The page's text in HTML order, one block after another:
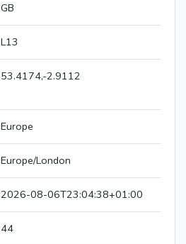
GB
L13
53.4174,-2.9112
Europe
Europe/London
2026-08-06T23:04:38+01:00
44